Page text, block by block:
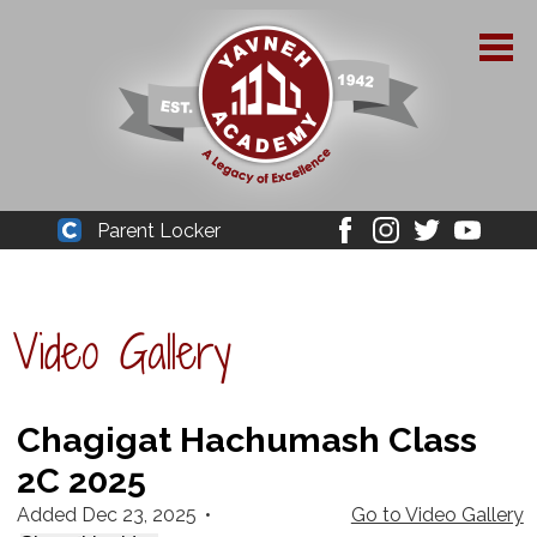
Skip
to
main
content
About Yavneh
Academics
Parent Resources
YPAA
Student Life
Support Us
Cleaver
Parent Locker
Facebook
Instagram
TwitterYoutube
Video Gallery
Chagigat Hachumash Class
2C 2025
Go to Video Gallery
Added Dec 23, 2025 •